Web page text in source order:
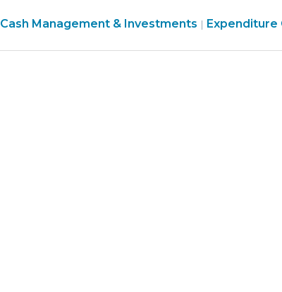
Is
Finance
Cash Management & Investments | Finance
Expenditure